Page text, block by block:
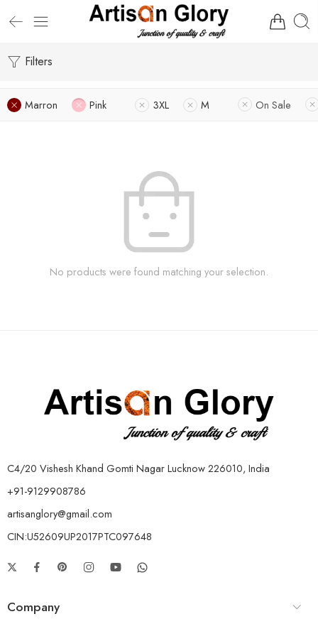
Filters
Marron Pink 3XL M On Sale
No products were found matching your selection.
C4/20 Vishesh Khand Gomti Nagar Lucknow 226010, India
+91-9129908786
artisanglory@gmail.com
CIN:U52609UP2017PTC097648
Company